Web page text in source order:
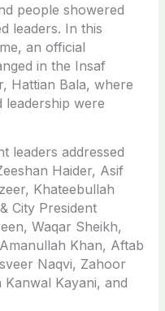
people showered
leaders. In this
an official
in the Insaf
Hattian Bala, where
were
leaders addressed
Haider, Asif
Khateebullah
City President
Waqar Sheikh,
Khan, Aftab
Naqvi, Zahoor
Kayani, and